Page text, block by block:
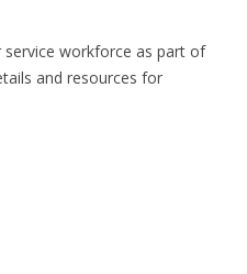
workforce as part of
and resources for